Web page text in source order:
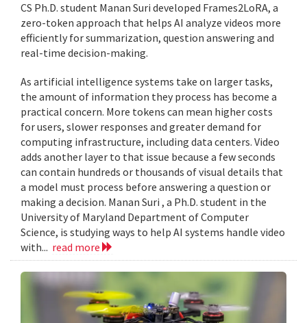
CS Ph.D. student Manan Suri developed Frames2LoRA, a
zero-token approach that helps AI analyze videos more
efficiently for summarization, question answering and
real-time decision-making.
As artificial intelligence systems take on larger tasks,
the amount of information they process has become a
practical concern. More tokens can mean higher costs
for users, slower responses and greater demand for
computing infrastructure, including data centers. Video
adds another layer to that issue because a few seconds
can contain hundreds or thousands of visual details that
a model must process before answering a question or
making a decision. Manan Suri , a Ph.D. student in the
University of Maryland Department of Computer
Science, is studying ways to help AI systems handle video
with... read more